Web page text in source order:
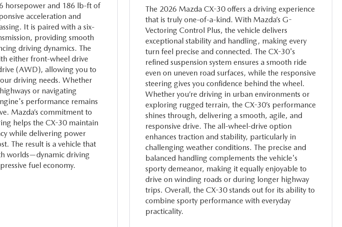
horsepower and 186 lb-ft of
acceleration and
It is paired with a six-
providing smooth
driving dynamics. The
either front-wheel drive
(AWD), allowing you to
driving needs. Whether
or navigating
performance remains
Mazda’s commitment to
helps the CX-30 maintain
while delivering power
The result is a vehicle that
worlds—dynamic driving
fuel economy.
The 2026 Mazda CX-30 offers a driving experience
that is truly one-of-a-kind. With Mazda’s G-
Vectoring Control Plus, the vehicle delivers
exceptional stability and handling, making every
turn feel precise and connected. The CX-30's
refined suspension system ensures a smooth ride
even on uneven road surfaces, while the responsive
steering gives you confidence behind the wheel.
Whether you’re driving in urban environments or
exploring rugged terrain, the CX-30’s performance
shines through, delivering a smooth, agile, and
responsive drive. The all-wheel-drive option
enhances traction and stability, particularly in
challenging weather conditions. The precise and
balanced handling complements the vehicle's
sporty demeanor, making it equally enjoyable to
drive on winding roads or during longer highway
trips. Overall, the CX-30 stands out for its ability to
combine sporty performance with everyday
practicality.